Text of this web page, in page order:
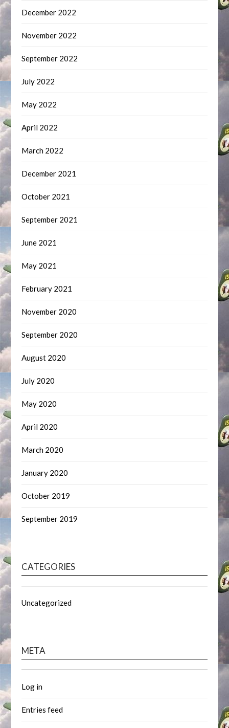
December 2022
November 2022
September 2022
July 2022
May 2022
April 2022
March 2022
December 2021
October 2021
September 2021
June 2021
May 2021
February 2021
November 2020
September 2020
August 2020
July 2020
May 2020
April 2020
March 2020
January 2020
October 2019
September 2019
CATEGORIES
Uncategorized
META
Log in
Entries feed